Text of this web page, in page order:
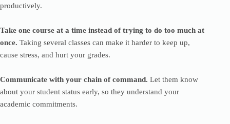
productively.
Take one course at a time instead of trying to do too much at
once. Taking several classes can make it harder to keep up,
cause stress, and hurt your grades.
Communicate with your chain of command. Let them know
about your student status early, so they understand your
academic commitments.